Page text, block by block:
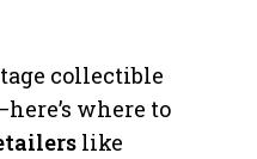
collectible
where to
like